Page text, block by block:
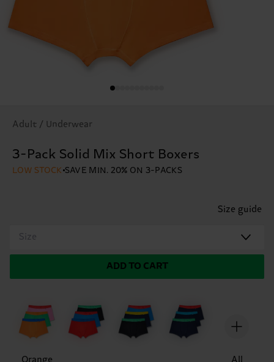
Adult / Underwear
3-Pack Solid Mix Short Boxers
LOW STOCK SAVE MIN. 20% ON 3-PACKS
Size guide
Size
ADD TO CART
Orange All